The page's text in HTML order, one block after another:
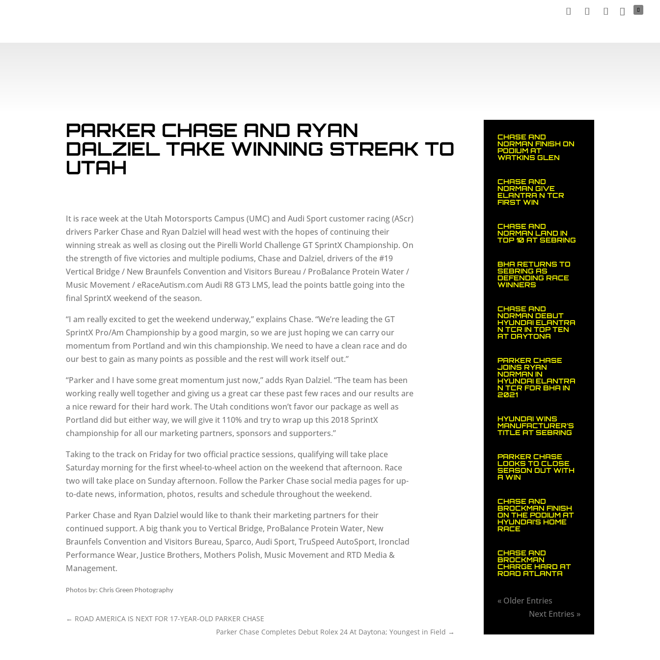
PARKER CHASE AND RYAN
DALZIEL TAKE WINNING STREAK TO
UTAH
It is race week at the Utah Motorsports Campus (UMC) and Audi Sport customer racing (AScr)
drivers Parker Chase and Ryan Dalziel will head west with the hopes of continuing their
winning streak as well as closing out the Pirelli World Challenge GT SprintX Championship. On
the strength of five victories and multiple podiums, Chase and Dalziel, drivers of the #19
Vertical Bridge / New Braunfels Convention and Visitors Bureau / ProBalance Protein Water /
Music Movement / eRaceAutism.com Audi R8 GT3 LMS, lead the points battle going into the
final SprintX weekend of the season.
“I am really excited to get the weekend underway,” explains Chase. “We’re leading the GT
SprintX Pro/Am Championship by a good margin, so we are just hoping we can carry our
momentum from Portland and win this championship. We need to have a clean race and do
our best to gain as many points as possible and the rest will work itself out.”
“Parker and I have some great momentum just now,” adds Ryan Dalziel. “The team has been
working really well together and giving us a great car these past few races and our results are
a nice reward for their hard work. The Utah conditions won’t favor our package as well as
Portland did but either way, we will give it 110% and try to wrap up this 2018 SprintX
championship for all our marketing partners, sponsors and supporters.”
Taking to the track on Friday for two official practice sessions, qualifying will take place
Saturday morning for the first wheel-to-wheel action on the weekend that afternoon. Race
two will take place on Sunday afternoon. Follow the Parker Chase social media pages for up-
to-date news, information, photos, results and schedule throughout the weekend.
Parker Chase and Ryan Dalziel would like to thank their marketing partners for their
continued support. A big thank you to Vertical Bridge, ProBalance Protein Water, New
Braunfels Convention and Visitors Bureau, Sparco, Audi Sport, TruSpeed AutoSport, Ironclad
Performance Wear, Justice Brothers, Mothers Polish, Music Movement and RTD Media &
Management.
Photos by: Chris Green Photography
← ROAD AMERICA IS NEXT FOR 17-YEAR-OLD PARKER CHASE
Parker Chase Completes Debut Rolex 24 At Daytona; Youngest in Field →
CHASE AND
NORMAN FINISH ON
PODIUM AT
WATKINS GLEN
CHASE AND
NORMAN GIVE
ELANTRA N TCR
FIRST WIN
CHASE AND
NORMAN LAND IN
TOP 10 AT SEBRING
BHA RETURNS TO
SEBRING AS
DEFENDING RACE
WINNERS
CHASE AND
NORMAN DEBUT
HYUNDAI ELANTRA
N TCR IN TOP TEN
AT DAYTONA
PARKER CHASE
JOINS RYAN
NORMAN IN
HYUNDAI ELANTRA
N TCR FOR BHA IN
2021
HYUNDAI WINS
MANUFACTURER’S
TITLE AT SEBRING
PARKER CHASE
LOOKS TO CLOSE
SEASON OUT WITH
A WIN
CHASE AND
BROCKMAN FINISH
ON THE PODIUM AT
HYUNDAI’S HOME
RACE
CHASE AND
BROCKMAN
CHARGE HARD AT
ROAD ATLANTA
« Older Entries
Next Entries »